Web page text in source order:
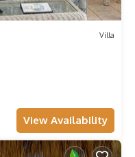
Villa
View Availability